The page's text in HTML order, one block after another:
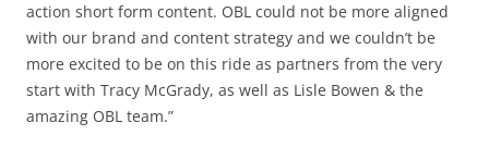
action short form content. OBL could not be more aligned
with our brand and content strategy and we couldn’t be
more excited to be on this ride as partners from the very
start with Tracy McGrady, as well as Lisle Bowen & the
amazing OBL team.”